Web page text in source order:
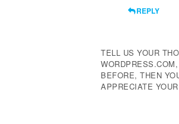
REPLY
TELL US YOUR
BEFORE, THEN
APPRECIATE